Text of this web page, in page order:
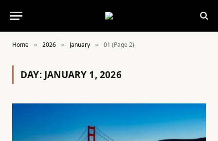
Home » 2026 » January » 01 (Page 2)
DAY: JANUARY 1, 2026